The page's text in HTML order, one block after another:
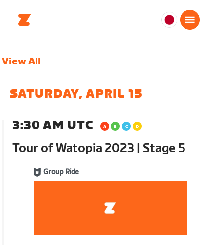
日
View All
SATURDAY, APRIL 15
3:30 AM UTC
Tour of Watopia 2023 | Stage 5
Group Ride